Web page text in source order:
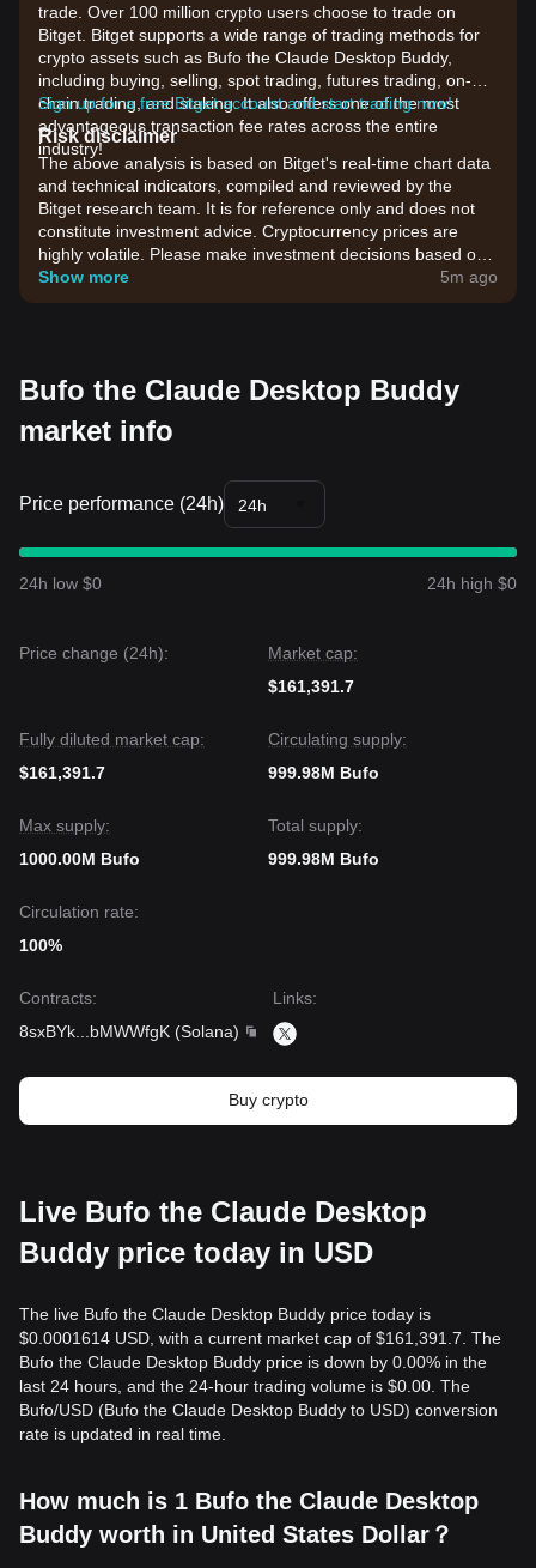
trade. Over 100 million crypto users choose to trade on
Bitget. Bitget supports a wide range of trading methods for
crypto assets such as Bufo the Claude Desktop Buddy,
including buying, selling, spot trading, futures trading, on-
chain trading, and staking. It also offers one of the most
advantageous transaction fee rates across the entire
industry!
Sign up for a free Bitget account and start trading now!
Risk disclaimer
The above analysis is based on Bitget's real-time chart data
and technical indicators, compiled and reviewed by the
Bitget research team. It is for reference only and does not
constitute investment advice. Cryptocurrency prices are
highly volatile. Please make investment decisions based on
your own risk tolerance.
Show more 5m ago
Bufo the Claude Desktop Buddy
market info
Price performance (24h) 24h
24h low $0 24h high $0
Price change (24h):
Market cap:
$161,391.7
Fully diluted market cap:
$161,391.7
Circulating supply:
999.98M Bufo
Max supply:
1000.00M Bufo
Total supply:
999.98M Bufo
Circulation rate:
100%
Contracts:
8sxBYk
bMWWfgK (Solana)
Links:
Buy crypto
Live Bufo the Claude Desktop
Buddy price today in USD
The live Bufo the Claude Desktop Buddy price today is
$0.0001614 USD, with a current market cap of $161,391.7. The
Bufo the Claude Desktop Buddy price is down by 0.00% in the
last 24 hours, and the 24-hour trading volume is $0.00. The
Bufo/USD (Bufo the Claude Desktop Buddy to USD) conversion
rate is updated in real time.
How much is 1 Bufo the Claude Desktop
Buddy worth in United States Dollar？